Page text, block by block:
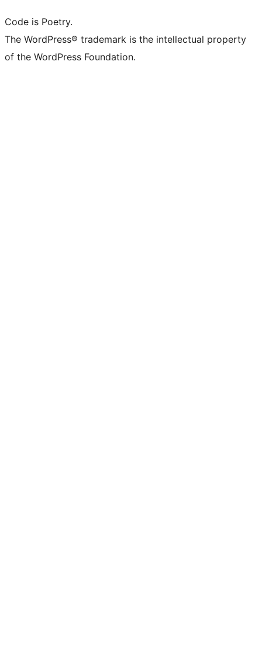
Code is Poetry.
The WordPress® trademark is the intellectual property
of the WordPress Foundation.